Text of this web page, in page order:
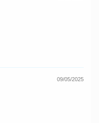
09/05/2025